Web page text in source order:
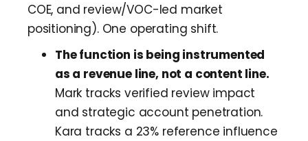
COE, and review/VOC-led market
positioning). One operating shift.
The function is being instrumented
as a revenue line, not a content line.
Mark tracks verified review impact
and strategic account penetration.
Kara tracks a 23% reference influence